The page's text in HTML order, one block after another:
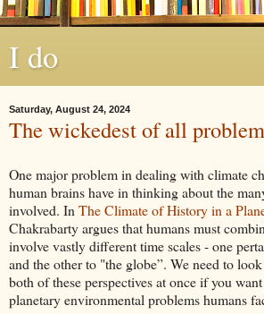
I do
Saturday, August 24, 2024
The wickedest of all
One major problem in dealing with climate
human brains have in thinking about the
involved. In The Climate of History in a
Chakrabarty argues that humans must
involve vastly different time scales - one
and the other to "the globe”. We need to
both of these perspectives at once if you
planetary environmental problems humans